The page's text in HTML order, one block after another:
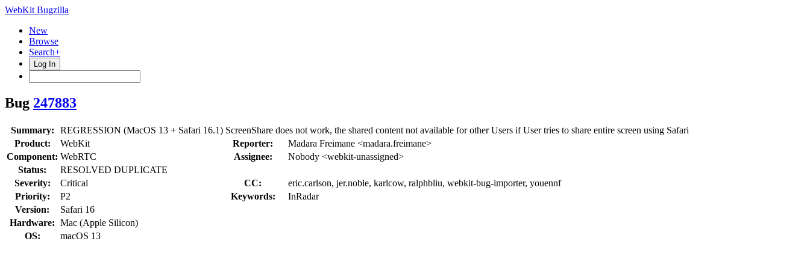
WebKit Bugzilla
New
Browse
Search+
Log In
Bug 247883
Summary:
REGRESSION (MacOS 13 + Safari 16.1) ScreenShare does not work, the shared content not available for other Users if User tries to share entire screen using Safari
Product:
WebKit Reporter:
Madara Freimane <madara.freimane>
Component: WebRTC Assignee:
Nobody <webkit-unassigned>
Status:
RESOLVED DUPLICATE
Severity:
Critical CC:
eric.carlson, jer.noble, karlcow, ralphbliu, webkit-bug-importer, youennf
Priority:
P2 Keywords:
InRadar
Version:
Safari 16
Hardware: Mac (Apple Silicon)
OS:
macOS 13